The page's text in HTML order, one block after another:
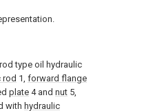
type oil hydraulic
rod 1, forward flange
plate 4 and nut 5,
with hydraulic